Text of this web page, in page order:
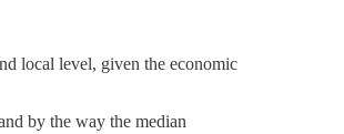
local level, given the economic
by the way the median